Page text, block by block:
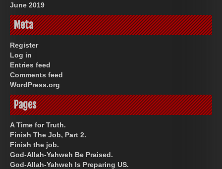
June 2019
Meta
Register
Log in
Entries feed
Comments feed
WordPress.org
Pages
A Time for Truth.
Finish The Job, Part 2.
Finish the job.
God-Allah-Yahweh Be Praised.
God-Allah-Yahweh Is Preparing US.